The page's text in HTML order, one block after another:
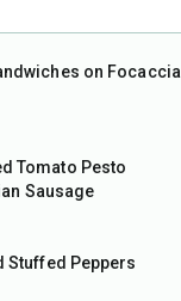
on Focaccia
Tomato Pesto
Sausage
Stuffed Peppers